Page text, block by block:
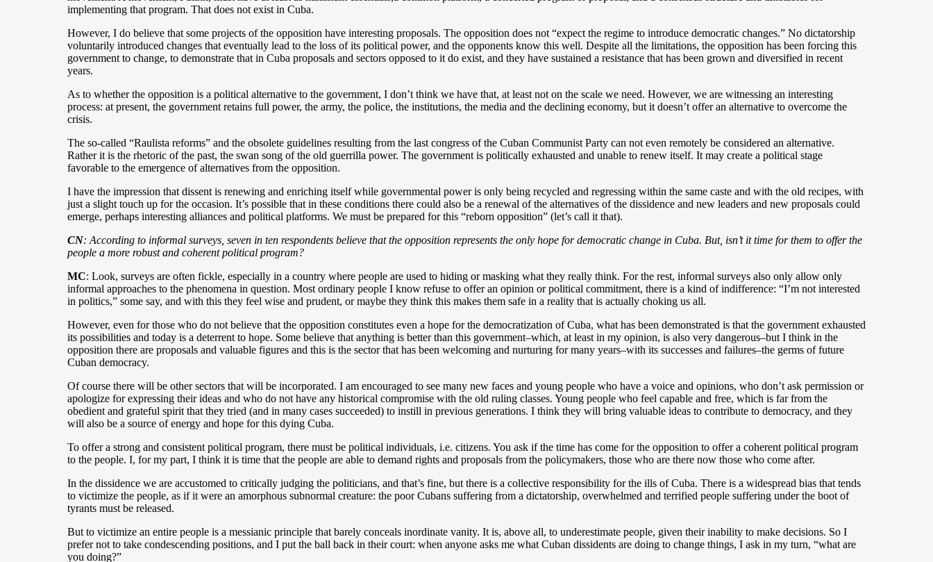
implementing that program. That does not exist in Cuba.
However, I do believe that some projects of the opposition have interesting proposals. The opposition does not “expect the regime to introduce democratic changes.” No dictatorship
voluntarily introduced changes that eventually lead to the loss of its political power, and the opponents know this well. Despite all the limitations, the opposition has been forcing this
government to change, to demonstrate that in Cuba proposals and sectors opposed to it do exist, and they have sustained a resistance that has been grown and diversified in recent
years.
As to whether the opposition is a political alternative to the government, I don’t think we have that, at least not on the scale we need. However, we are witnessing an interesting
process: at present, the government retains full power, the army, the police, the institutions, the media and the declining economy, but it doesn’t offer an alternative to overcome the
crisis.
The so-called “Raulista reforms” and the obsolete guidelines resulting from the last congress of the Cuban Communist Party can not even remotely be considered an alternative.
Rather it is the rhetoric of the past, the swan song of the old guerrilla power. The government is politically exhausted and unable to renew itself. It may create a political stage
favorable to the emergence of alternatives from the opposition.
I have the impression that dissent is renewing and enriching itself while governmental power is only being recycled and regressing within the same caste and with the old recipes, with
just a slight touch up for the occasion. It’s possible that in these conditions there could also be a renewal of the alternatives of the dissidence and new leaders and new proposals could
emerge, perhaps interesting alliances and political platforms. We must be prepared for this “reborn opposition” (let’s call it that).
CN: According to informal surveys, seven in ten respondents believe that the opposition represents the only hope for democratic change in Cuba. But, isn’t it time for them to offer the
people a more robust and coherent political program?
MC: Look, surveys are often fickle, especially in a country where people are used to hiding or masking what they really think. For the rest, informal surveys also only allow only
informal approaches to the phenomena in question. Most ordinary people I know refuse to offer an opinion or political commitment, there is a kind of indifference: “I’m not interested
in politics,” some say, and with this they feel wise and prudent, or maybe they think this makes them safe in a reality that is actually choking us all.
However, even for those who do not believe that the opposition constitutes even a hope for the democratization of Cuba, what has been demonstrated is that the government exhausted
its possibilities and today is a deterrent to hope. Some believe that anything is better than this government–which, at least in my opinion, is also very dangerous–but I think in the
opposition there are proposals and valuable figures and this is the sector that has been welcoming and nurturing for many years–with its successes and failures–the germs of future
Cuban democracy.
Of course there will be other sectors that will be incorporated. I am encouraged to see many new faces and young people who have a voice and opinions, who don’t ask permission or
apologize for expressing their ideas and who do not have any historical compromise with the old ruling classes. Young people who feel capable and free, which is far from the
obedient and grateful spirit that they tried (and in many cases succeeded) to instill in previous generations. I think they will bring valuable ideas to contribute to democracy, and they
will also be a source of energy and hope for this dying Cuba.
To offer a strong and consistent political program, there must be political individuals, i.e. citizens. You ask if the time has come for the opposition to offer a coherent political program
to the people. I, for my part, I think it is time that the people are able to demand rights and proposals from the policymakers, those who are there now those who come after.
In the dissidence we are accustomed to critically judging the politicians, and that’s fine, but there is a collective responsibility for the ills of Cuba. There is a widespread bias that tends
to victimize the people, as if it were an amorphous subnormal creature: the poor Cubans suffering from a dictatorship, overwhelmed and terrified people suffering under the boot of
tyrants must be released.
But to victimize an entire people is a messianic principle that barely conceals inordinate vanity. It is, above all, to underestimate people, given their inability to make decisions. So I
prefer not to take condescending positions, and I put the ball back in their court: when anyone asks me what Cuban dissidents are doing to change things, I ask in my turn, “what are
you doing?”